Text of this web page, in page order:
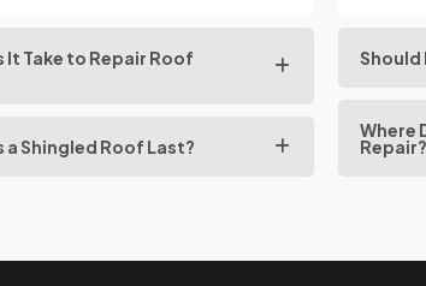
It Take to Repair Roof
a Shingled Roof Last?
Should
Where
Repair?